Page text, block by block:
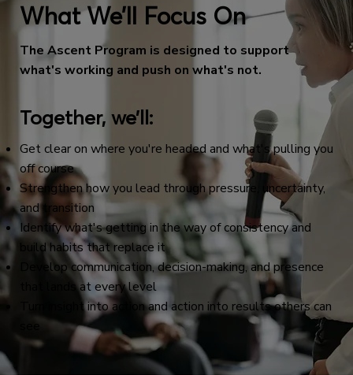
What We’ll Focus On
The Ascent Program is designed to support
what's working and push on what's not.
Together, we’ll:
Get clear on where you're headed and what's pulling you
off course
Strengthen how you lead through pressure, uncertainty,
and transition
Identify what's getting in the way of consistency and
build habits that replace it
Develop communication, decision-making, and presence
that lands at every level
Turn insight into action and action into results others can
see